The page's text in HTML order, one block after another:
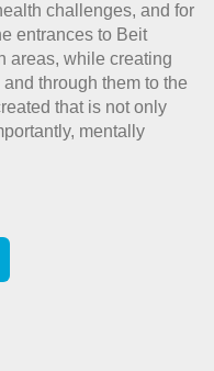
challenges, and for
entrances to Beit
areas, while creating
through them to the
that is not only
mentally